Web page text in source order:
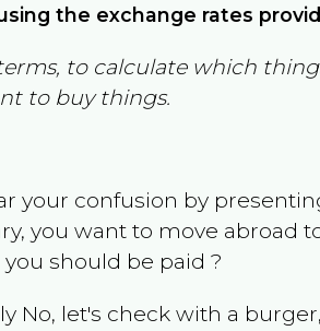
the exchange rates
to calculate which
to buy things.
your confusion by
you want to move abroad
should be paid ?
No, let's check with a